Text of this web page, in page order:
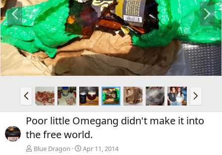
P
r
e
v
N
e
x
t
P
r
e
v
N
e
x
t
Poor little Omegang didn't make it into
the free world.
Blue Dragon Apr 11, 2014